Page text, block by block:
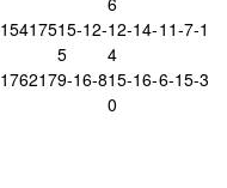
15417515-12-
5
12-14-
4
11-7-1
1762179-16-815-16-
0
6-15-3